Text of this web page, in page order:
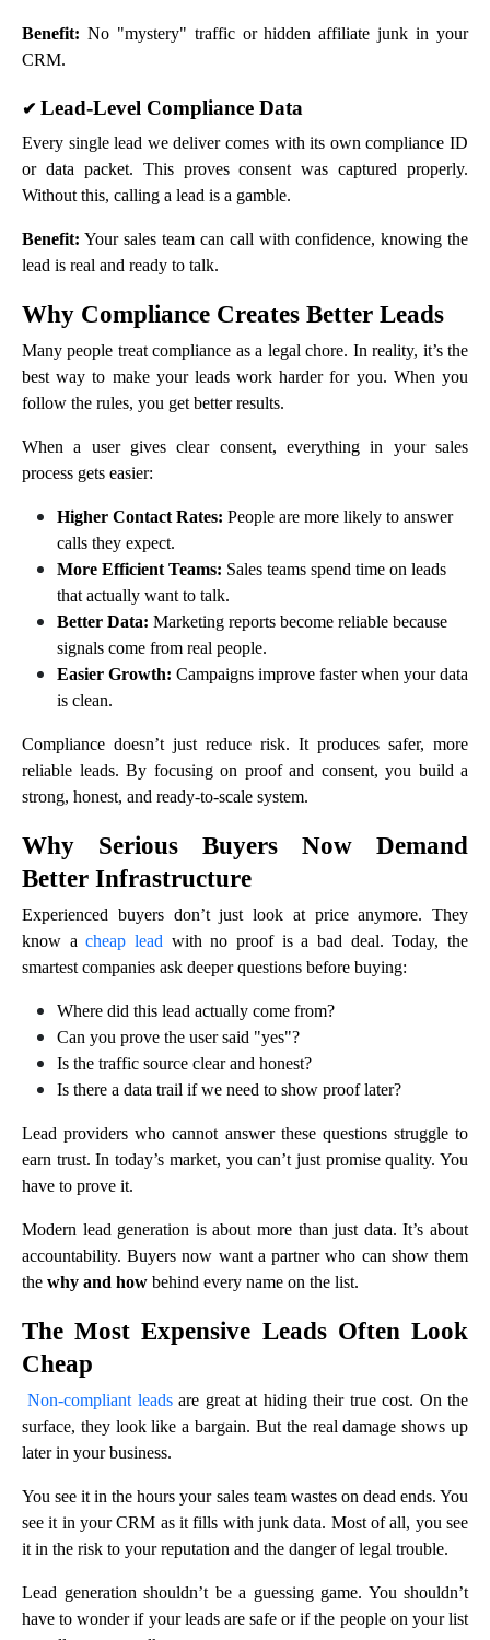
Benefit: No "mystery" traffic or hidden affiliate junk in your
CRM.
✔ Lead-Level Compliance Data
Every single lead we deliver comes with its own compliance ID
or data packet. This proves consent was captured properly.
Without this, calling a lead is a gamble.
Benefit: Your sales team can call with confidence, knowing the
lead is real and ready to talk.
Why Compliance Creates Better Leads
Many people treat compliance as a legal chore. In reality, it’s the
best way to make your leads work harder for you. When you
follow the rules, you get better results.
When a user gives clear consent, everything in your sales
process gets easier:
Higher Contact Rates: People are more likely to answer
calls they expect.
More Efficient Teams: Sales teams spend time on leads
that actually want to talk.
Better Data: Marketing reports become reliable because
signals come from real people.
Easier Growth: Campaigns improve faster when your data
is clean.
Compliance doesn’t just reduce risk. It produces safer, more
reliable leads. By focusing on proof and consent, you build a
strong, honest, and ready-to-scale system.
Why Serious Buyers Now Demand
Better Infrastructure
Experienced buyers don’t just look at price anymore. They
know acheap lead with no proof is a bad deal. Today, the
smartest companies ask deeper questions before buying:
Where did this lead actually come from?
Can you prove the user said "yes"?
Is the traffic source clear and honest?
Is there a data trail if we need to show proof later?
Lead providers who cannot answer these questions struggle to
earn trust. In today’s market, you can’t just promise quality. You
have to prove it.
Modern lead generation is about more than just data. It’s about
accountability. Buyers now want a partner who can show them
the why and how behind every name on the list.
The Most Expensive Leads Often Look
Cheap
Non-compliant leadsare great at hiding their true cost. On the
surface, they look like a bargain. But the real damage shows up
later in your business.
You see it in the hours your sales team wastes on dead ends. You
see it in your CRM as it fills with junk data. Most of all, you see
it in the risk to your reputation and the danger of legal trouble.
Lead generation shouldn’t be a guessing game. You shouldn’t
have to wonder if your leads are safe or if the people on your list